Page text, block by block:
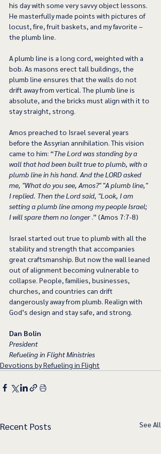
his day with some very savvy object lessons.
He masterfully made points with pictures of
locust, fire, fruit baskets, and my favorite –
the plumb line.
A plumb line is a long cord, weighted with a
bob. As masons erect tall buildings, the
plumb line ensures that the walls do not
drift away from vertical. The plumb line is
absolute, and the bricks must align with it to
stay straight, strong.
Amos preached to Israel several years
before the Assyrian annihilation. This vision
came to him: “The Lord was standing by a
wall that had been built true to plumb, with a
plumb line in his hand. And the LORD asked
me, "What do you see, Amos?" "A plumb line,"
I replied. Then the Lord said, "Look, I am
setting a plumb line among my people Israel;
I will spare them no longer .” (Amos 7:7-8)
Israel started out true to plumb with all the
stability and strength that accompanies
great craftsmanship. But now the wall leaned
out of alignment becoming vulnerable to
collapse. People, families, businesses,
churches, and countries can drift
dangerously away from plumb. Realign with
God’s design and stay safe, and strong.
Dan Bolin
President
Refueling in Flight Ministries
Devotions by Refueling in Flight
Recent Posts See All